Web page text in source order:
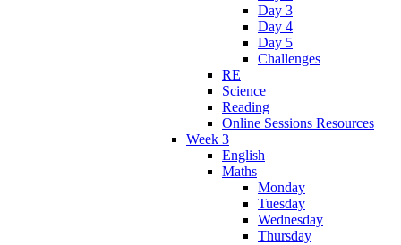
Day 3
Day 4
Day 5
Challenges
RE
Science
Reading
Online Sessions Resources
Week 3
English
Maths
Monday
Tuesday
Wednesday
Thursday